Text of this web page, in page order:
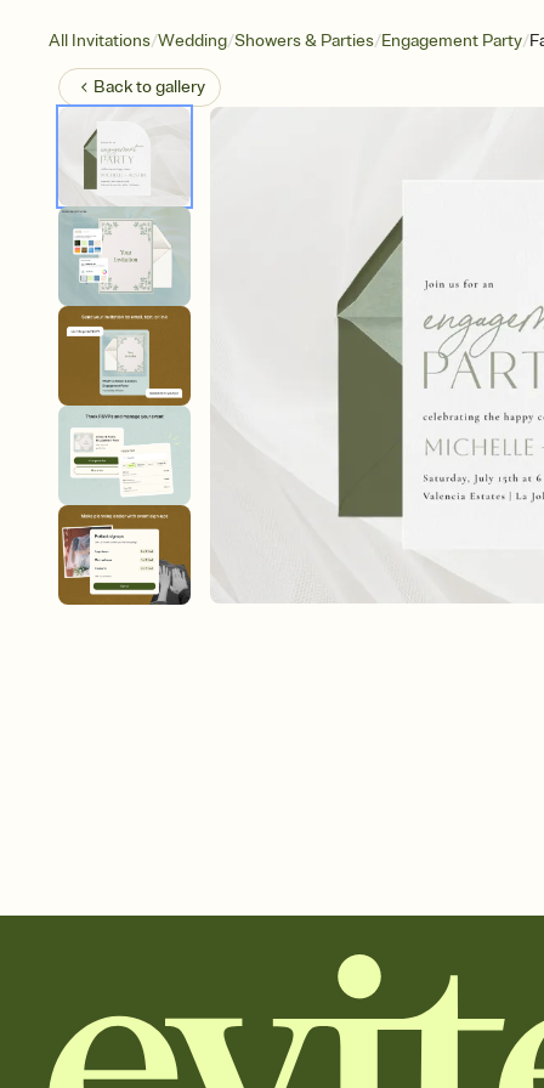
All Invitations/Wedding/Showers & Parties/Engagement Party/
Back togallery